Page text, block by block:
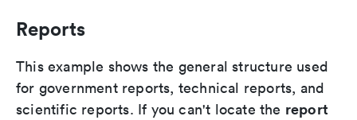
Reports
This example shows the general structure used
for government reports, technical reports, and
scientific reports. If you can't locate the report